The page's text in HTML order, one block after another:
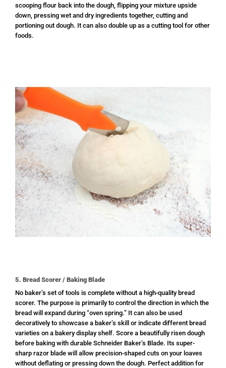
scooping flour back into the dough, flipping your mixture upside
down, pressing wet and dry ingredients together, cutting and
portioning out dough. It can also double up as a cutting tool for other
foods.
5. Bread Scorer / Baking Blade
No baker’s set of tools is complete without a high-quality bread
scorer. The purpose is primarily to control the direction in which the
bread will expand during “oven spring.” It can also be used
decoratively to showcase a baker’s skill or indicate different bread
varieties on a bakery display shelf. Score a beautifully risen dough
before baking with durable Schneider Baker’s Blade. Its super-
sharp razor blade will allow precision-shaped cuts on your loaves
without deflating or pressing down the dough. Perfect addition for